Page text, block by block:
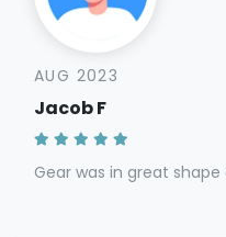
AUG 2023
Jacob F
Gear was in great